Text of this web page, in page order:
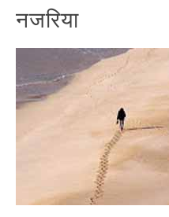
नजरिया